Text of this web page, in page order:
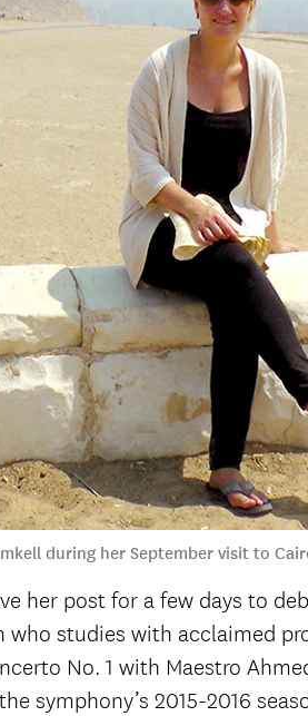
during her September visit to
her post for a few days to
who studies with acclaimed
No. 1 with Maestro
symphony’s 2015-2016